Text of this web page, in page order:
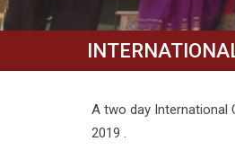
A two day International
2019 .